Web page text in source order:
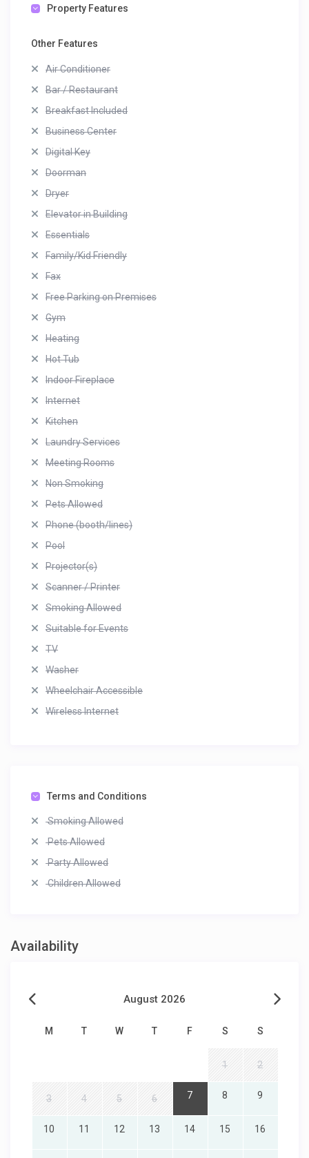
Property Features
Other Features
Air Conditioner
Bar / Restaurant
Breakfast Included
Business Center
Digital Key
Doorman
Dryer
Elevator in Building
Essentials
Family/Kid Friendly
Fax
Free Parking on Premises
Gym
Heating
Hot Tub
Indoor Fireplace
Internet
Kitchen
Laundry Services
Meeting Rooms
Non Smoking
Pets Allowed
Phone (booth/lines)
Pool
Projector(s)
Scanner / Printer
Smoking Allowed
Suitable for Events
TV
Washer
Wheelchair Accessible
Wireless Internet
Terms and Conditions
Smoking Allowed
Pets Allowed
Party Allowed
Children Allowed
Availability
August 2026
M T W T F S S
1 2
3 4 5 6 7 8 9
10 11 12 13 14 15 16